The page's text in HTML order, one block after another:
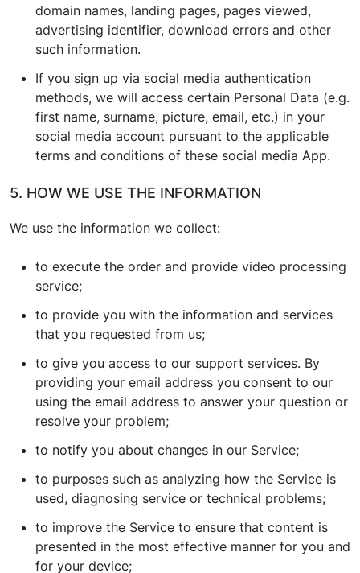
domain names, landing pages, pages viewed,
advertising identifier, download errors and other
such information.
If you sign up via social media authentication
methods, we will access certain Personal Data (e.g.
first name, surname, picture, email, etc.) in your
social media account pursuant to the applicable
terms and conditions of these social media App.
5. HOW WE USE THE INFORMATION
We use the information we collect:
to execute the order and provide video processing
service;
to provide you with the information and services
that you requested from us;
to give you access to our support services. By
providing your email address you consent to our
using the email address to answer your question or
resolve your problem;
to notify you about changes in our Service;
to purposes such as analyzing how the Service is
used, diagnosing service or technical problems;
to improve the Service to ensure that content is
presented in the most effective manner for you and
for your device;